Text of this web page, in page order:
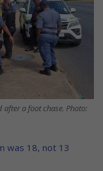
a foot chase. Photo:
was 18, not 13